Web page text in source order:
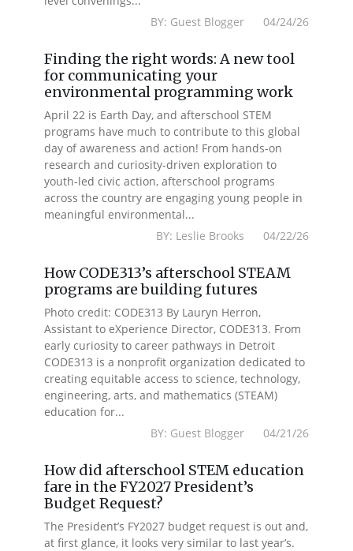
BY: Guest Blogger 04/24/26
Finding the right words: A new tool
for communicating your
environmental programming work
April 22 is Earth Day, and afterschool STEM
programs have much to contribute to this global
day of awareness and action! From hands-on
research and curiosity-driven exploration to
youth-led civic action, afterschool programs
across the country are engaging young people in
meaningful environmental...
BY: Leslie Brooks 04/22/26
How CODE313’s afterschool STEAM
programs are building futures
Photo credit: CODE313 By Lauryn Herron,
Assistant to eXperience Director, CODE313. From
early curiosity to career pathways in Detroit
CODE313 is a nonprofit organization dedicated to
creating equitable access to science, technology,
engineering, arts, and mathematics (STEAM)
education for...
BY: Guest Blogger 04/21/26
How did afterschool STEM education
fare in the FY2027 President’s
Budget Request?
The President’s FY2027 budget request is out and,
at first glance, it looks very similar to last year’s.